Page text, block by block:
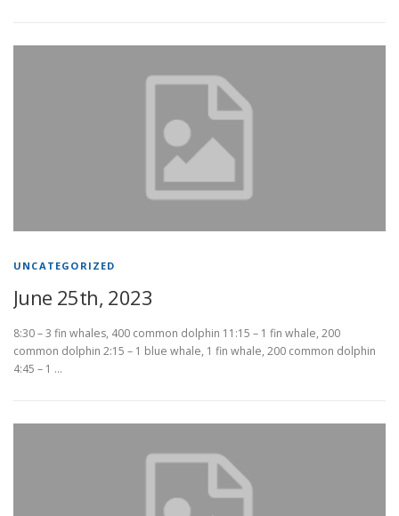
UNCATEGORIZED
June 25th, 2023
8:30 – 3 fin whales, 400 common dolphin 11:15 – 1 fin whale, 200
common dolphin 2:15 – 1 blue whale, 1 fin whale, 200 common dolphin
4:45 – 1 …